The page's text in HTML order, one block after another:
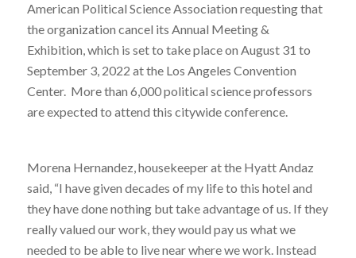
American Political Science Association requesting that
the organization cancel its Annual Meeting &
Exhibition, which is set to take place on August 31 to
September 3, 2022 at the Los Angeles Convention
Center. More than 6,000 political science professors
are expected to attend this citywide conference.
Morena Hernandez, housekeeper at the Hyatt Andaz
said, “I have given decades of my life to this hotel and
they have done nothing but take advantage of us. If they
really valued our work, they would pay us what we
needed to be able to live near where we work. Instead